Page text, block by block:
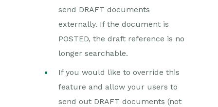
send DRAFT documents
externally. If the document is
POSTED, the draft reference is no
longer searchable.
If you would like to override this
feature and allow your users to
send out DRAFT documents (not